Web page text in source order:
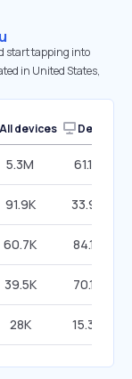
start tapping into
in United States,
devices Desktop
5.3M 61.16%
91.9K 33.98%
60.7K 84.17%
39.5K 70.15%
28K 15.36%